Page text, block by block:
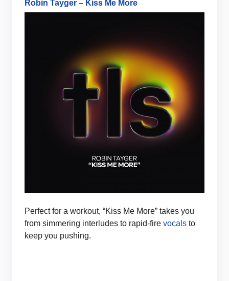
Robin Tayger – Kiss Me More
Perfect for a workout, “Kiss Me More” takes you
from simmering interludes to rapid-fire vocals to
keep you pushing.